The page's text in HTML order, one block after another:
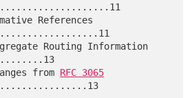
from
RFC 3065